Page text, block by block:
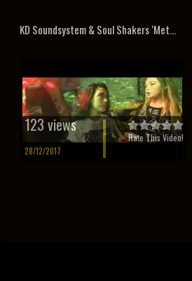
KD Soundsystem & Soul Shakers ‘Met...
123 views
28/12/2017
Rate This Video!